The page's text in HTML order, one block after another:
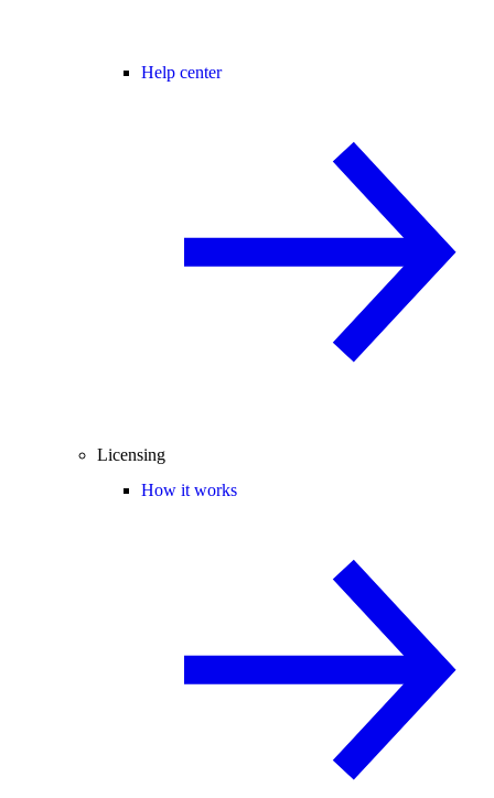
Help center
Licensing
How it works